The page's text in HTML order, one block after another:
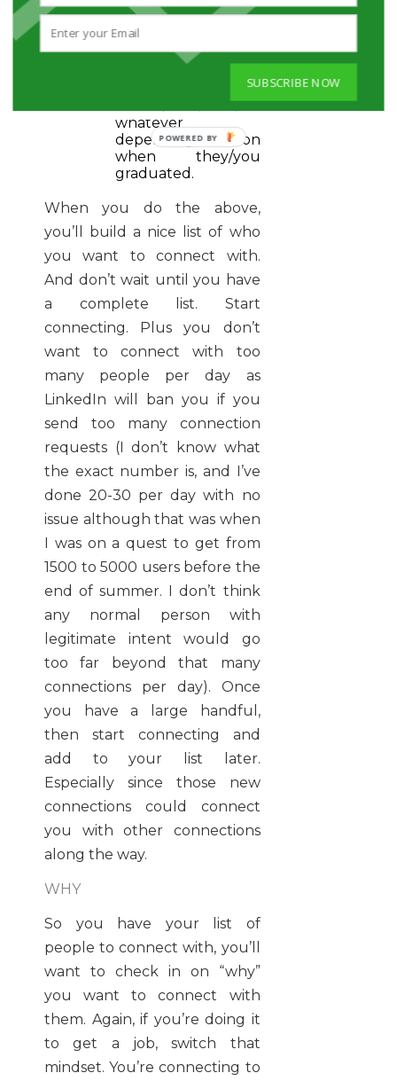
stories” you have as
same school.
Perhaps having
courses, had the
same profs, TAs, or
whatever
depending on
when they/you
graduated.
When you do the above,
you’ll build a nice list of who
you want to connect with.
And don’t wait until you have
a complete list. Start
connecting. Plus you don’t
want to connect with too
many people per day as
LinkedIn will ban you if you
send too many connection
requests (I don’t know what
the exact number is, and I’ve
done 20-30 per day with no
issue although that was when
I was on a quest to get from
1500 to 5000 users before the
end of summer. I don’t think
any normal person with
legitimate intent would go
too far beyond that many
connections per day). Once
you have a large handful,
then start connecting and
add to your list later.
Especially since those new
connections could connect
you with other connections
along the way.
WHY
So you have your list of
people to connect with, you’ll
want to check in on “why”
you want to connect with
them. Again, if you’re doing it
to get a job, switch that
mindset. You’re connecting to
SUBSCRIBE NOW